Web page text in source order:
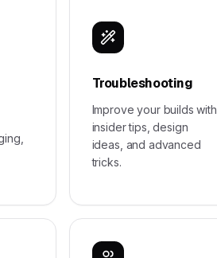
Troubleshooting
Improve your builds with
insider tips, design
ideas, and advanced
tricks.